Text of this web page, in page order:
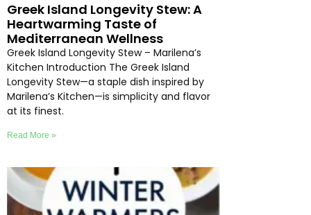
Greek Island Longevity Stew: A
Heartwarming Taste of
Mediterranean Wellness
Greek Island Longevity Stew – Marilena’s
Kitchen Introduction The Greek Island
Longevity Stew—a staple dish inspired by
Marilena’s Kitchen—is simplicity and flavor
at its finest.
Read More »